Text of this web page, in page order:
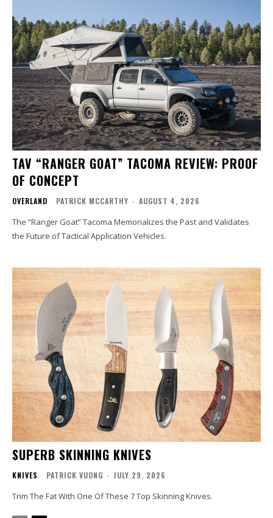
TAV “RANGER GOAT” TACOMA REVIEW: PROOF
OF CONCEPT
OVERLAND PATRICK MCCARTHY - AUGUST 4, 2026
The “Ranger Goat” Tacoma Memorializes the Past and Validates
the Future of Tactical Application Vehicles.
SUPERB SKINNING KNIVES
KNIVES PATRICK VUONG - JULY 29, 2026
Trim The Fat With One Of These 7 Top Skinning Knives.